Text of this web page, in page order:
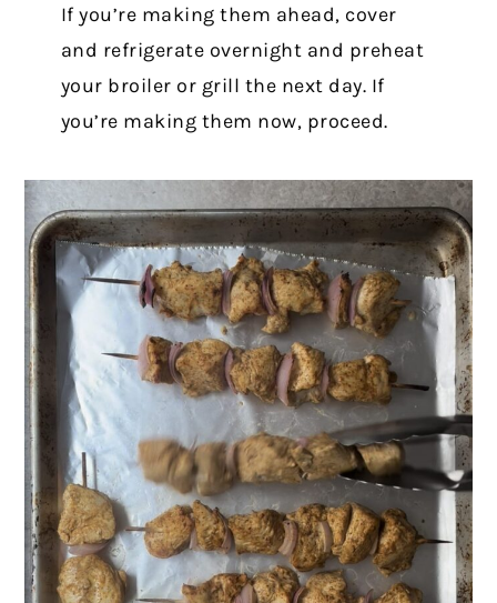
If you’re making them ahead, cover
and refrigerate overnight and preheat
your broiler or grill the next day. If
you’re making them now, proceed.